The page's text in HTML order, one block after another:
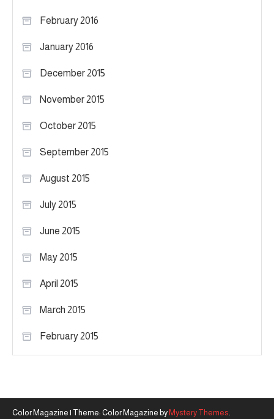
February 2016
January 2016
December 2015
November 2015
October 2015
September 2015
August 2015
July 2015
June 2015
May 2015
April 2015
March 2015
February 2015
Color Magazine | Theme: Color Magazine byMystery Themes